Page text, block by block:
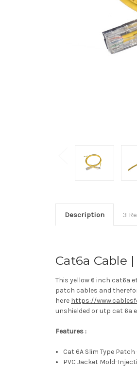
Description 3
Cat6a Cable
This yellow 6 inch cat6a
patch cables and
here https://
unshielded or utp cat 6a
Features :
Cat 6A Slim Type
PVC Jacket Mold-